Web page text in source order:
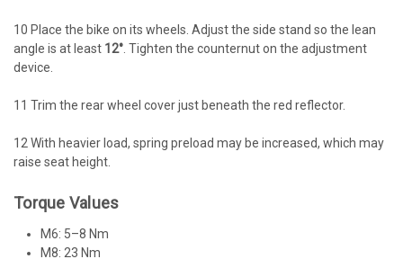
10 Place the bike on its wheels. Adjust the side stand so the lean
angle is at least 12° . Tighten the counternut on the adjustment
device.
11 Trim the rear wheel cover just beneath the red reflector.
12 With heavier load, spring preload may be increased, which may
raise seat height.
Torque Values
M6: 5–8 Nm
M8: 23 Nm